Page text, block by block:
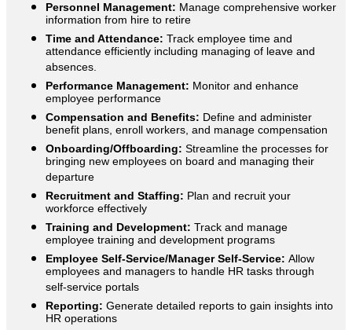
Personnel Management: Manage comprehensive worker
information from hire to retire
Time and Attendance: Track employee time and
attendance efficiently including managing of leave and
absences.
Performance Management: Monitor and enhance
employee performance
Compensation and Benefits: Define and administer
benefit plans, enroll workers, and manage compensation
Onboarding/Offboarding: Streamline the processes for
bringing new employees on board and managing their
departure
Recruitment and Staffing: Plan and recruit your
workforce effectively
Training and Development: Track and manage
employee training and development programs
Employee Self-Service/Manager Self-Service: Allow
employees and managers to handle HR tasks through
self-service portals
Reporting: Generate detailed reports to gain insights into
HR operations